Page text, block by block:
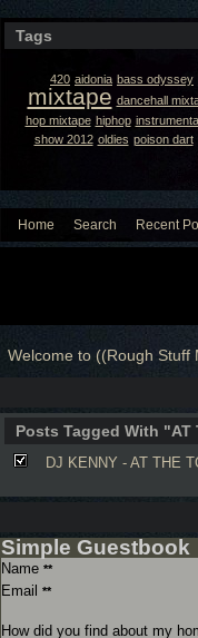
Tags
420 aidonia bass odyssey
mixtape dancehall
hop mixtape hiphop
show 2012 oldies poison dart
Home Search Recent
Welcome to ((Rough Stuff
Posts Tagged With "AT
DJ KENNY - AT THE
Simple Guestbook
Name **
Email **
How did you find about my